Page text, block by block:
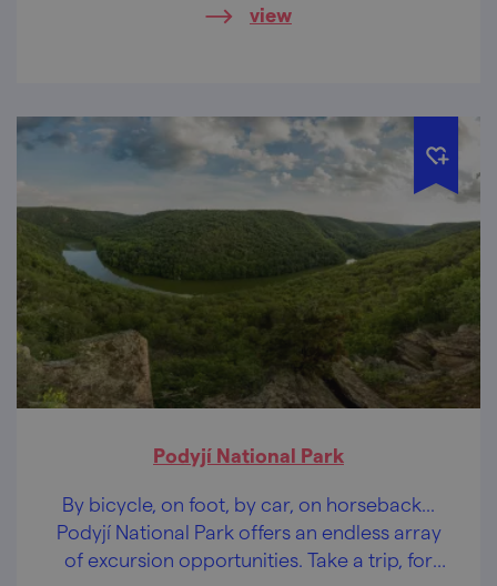
view
Podyjí National Park
By bicycle, on foot, by car, on horseback...
Podyjí National Park offers an endless array
of excursion opportunities. Take a trip, for